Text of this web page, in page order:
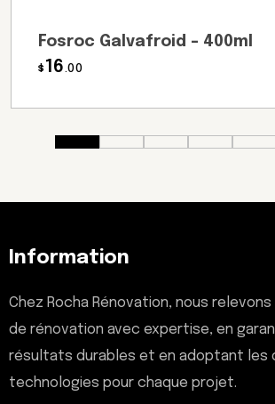
Fosroc Galvafroid – 400ml
$ 16.00
Information
Chez Rocha Rénovation, nous
de rénovation avec expertise, en
résultats durables et en adoptant les
technologies pour chaque projet.